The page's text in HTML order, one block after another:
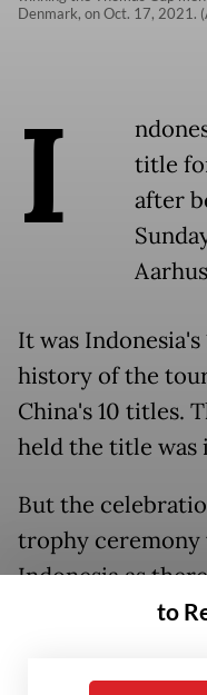
Denmark, on Oct. 17, 2021.
I
title
after
It was
history of the
China's 10 titles.
held the title was
But the
trophy ceremony
Indonesia as
national flag due
Agency (WADA)
to